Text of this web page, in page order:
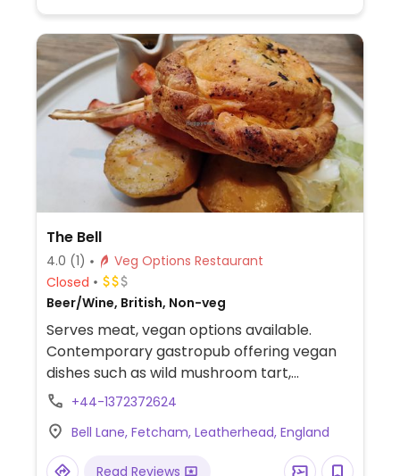
The Bell
4.0 (1)
Veg Options Restaurant
Closed
Beer/Wine, British, Non-veg
Serves meat, vegan options available.
Contemporary gastropub offering vegan
dishes such as wild mushroom tart,
minestrone soup, country plant burger,
squash, spinach and vegan feta wellington,
and vegan chocolate brownie.
+44-1372372624
Bell Lane, Fetcham, Leatherhead, England
Read Reviews